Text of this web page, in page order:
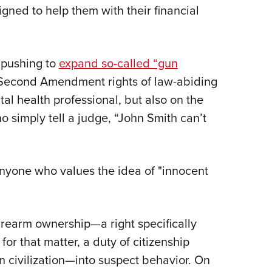
to help them with their financial
to expand so-called “gun
Amendment rights of law-abiding
health professional, but also on the
tell a judge, “John Smith can’t
who values the idea of "innocent
ownership—a right specifically
that matter, a duty of citizenship
civilization—into suspect behavior. On